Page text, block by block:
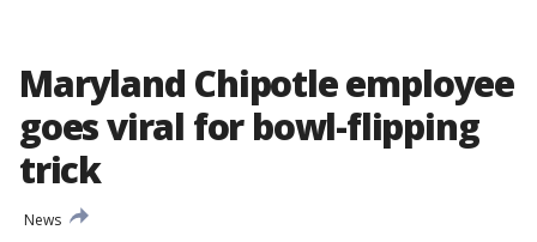
Maryland Chipotle employee
goes viral for bowl-flipping
trick
News